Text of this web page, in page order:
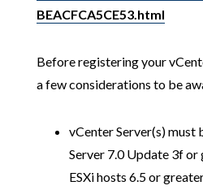
BEACFCA5CE53.html
Before registering your
a few considerations to be
vCenter Server(s) must
Server 7.0 Update 3f or
ESXi hosts 6.5 or